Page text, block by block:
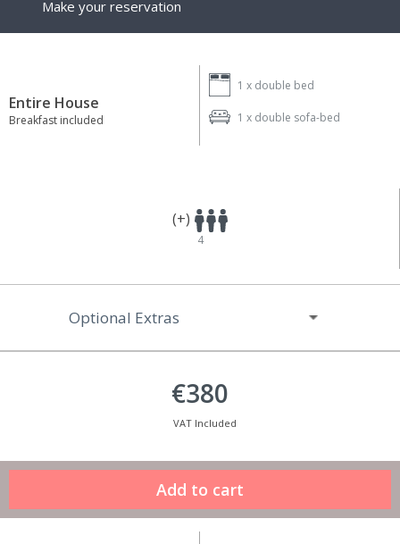
Make your reservation
Entire House
Breakfast included
1 x double bed
1 x double sofa-bed
(+)
4
Optional Extras
€380
VAT Included